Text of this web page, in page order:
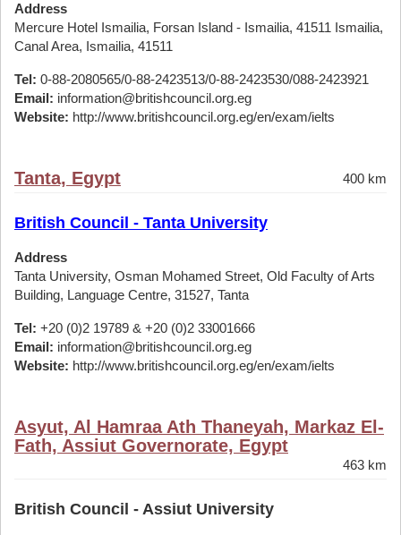
Address
Mercure Hotel Ismailia, Forsan Island - Ismailia, 41511 Ismailia,
Canal Area, Ismailia, 41511
Tel: 0-88-2080565/0-88-2423513/0-88-2423530/088-2423921
Email: information@britishcouncil.org.eg
Website: http://www.britishcouncil.org.eg/en/exam/ielts
Tanta, Egypt 400 km
British Council - Tanta University
Address
Tanta University, Osman Mohamed Street, Old Faculty of Arts
Building, Language Centre, 31527, Tanta
Tel: +20 (0)2 19789 & +20 (0)2 33001666
Email: information@britishcouncil.org.eg
Website: http://www.britishcouncil.org.eg/en/exam/ielts
Asyut, Al Hamraa Ath Thaneyah, Markaz El-
Fath, Assiut Governorate, Egypt
463 km
British Council - Assiut University